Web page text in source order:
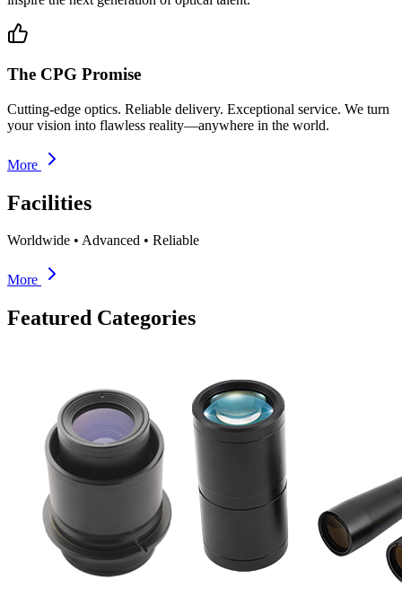
The CPG Promise
Cutting-edge optics. Reliable delivery. Exceptional service. We turn
your vision into flawless reality—anywhere in the world.
More
Facilities
Worldwide • Advanced • Reliable
More
Featured Categories